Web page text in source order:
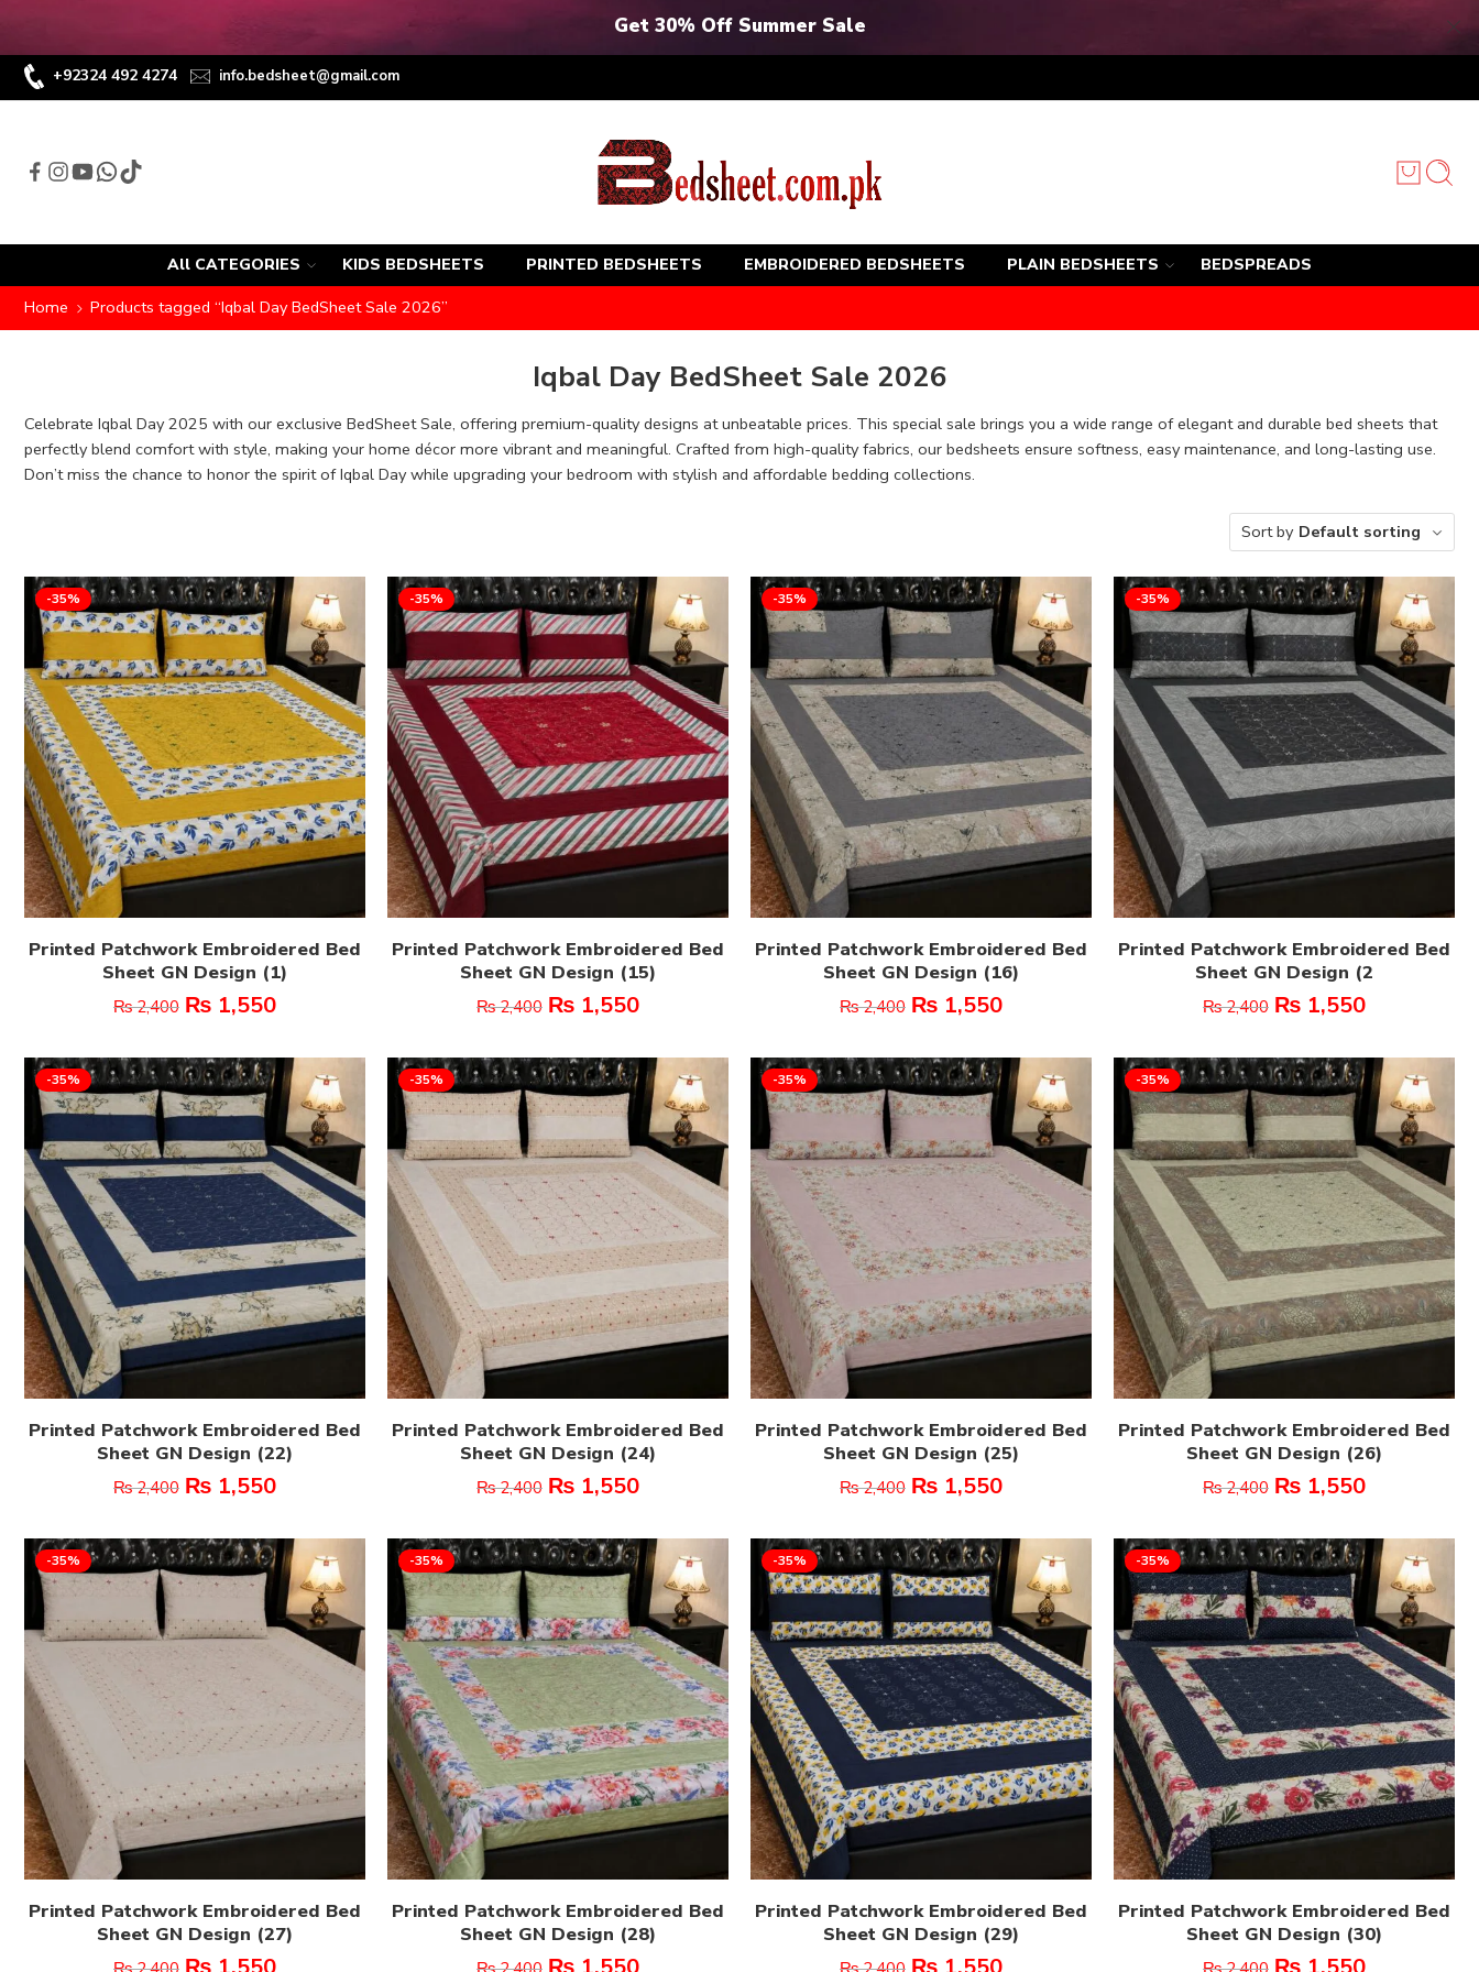
Get 30% Off Summer Sale
+92324 492 4274 info.bedsheet@gmail.com
All CATEGORIES KIDS BEDSHEETS PRINTED BEDSHEETS EMBROIDERED BEDSHEETS PLAIN BEDSHEETS BEDSPREADS
Home Products tagged “Iqbal Day BedSheet Sale 2026”
Iqbal Day BedSheet Sale 2026
Celebrate Iqbal Day 2025 with our exclusive BedSheet Sale, offering premium-quality designs at unbeatable prices. This special sale brings you a wide range of elegant and durable bed sheets that
perfectly blend comfort with style, making your home décor more vibrant and meaningful. Crafted from high-quality fabrics, our bedsheets ensure softness, easy maintenance, and long-lasting use.
Don’t miss the chance to honor the spirit of Iqbal Day while upgrading your bedroom with stylish and affordable bedding collections.
Sort by Default sorting
-35%
Printed Patchwork Embroidered Bed
Sheet GN Design (1)
₨2,400 ₨ 1,550
-35%
Printed Patchwork Embroidered Bed
Sheet GN Design (15)
₨2,400 ₨ 1,550
-35%
Printed Patchwork Embroidered Bed
Sheet GN Design (16)
₨2,400 ₨ 1,550
-35%
Printed Patchwork Embroidered Bed
Sheet GN Design (2
₨2,400 ₨ 1,550
-35%
Printed Patchwork Embroidered Bed
Sheet GN Design (22)
₨2,400 ₨ 1,550
-35%
Printed Patchwork Embroidered Bed
Sheet GN Design (24)
₨2,400 ₨ 1,550
-35%
Printed Patchwork Embroidered Bed
Sheet GN Design (25)
₨2,400 ₨ 1,550
-35%
Printed Patchwork Embroidered Bed
Sheet GN Design (26)
₨2,400 ₨ 1,550
-35%
Printed Patchwork Embroidered Bed
Sheet GN Design (27)
-35%
Printed Patchwork Embroidered Bed
Sheet GN Design (28)
-35%
Printed Patchwork Embroidered Bed
Sheet GN Design (29)
-35%
Printed Patchwork Embroidered Bed
Sheet GN Design (30)